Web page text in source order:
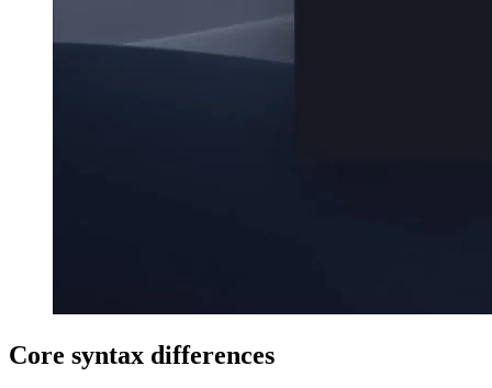
Core syntax differences